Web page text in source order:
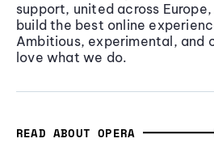
support, united across
build the best online
Ambitious, experimental, and
love what we do.
READ ABOUT OPERA